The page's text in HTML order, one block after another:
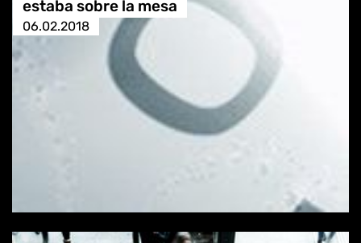
estaba sobre la mesa
06.02.2018